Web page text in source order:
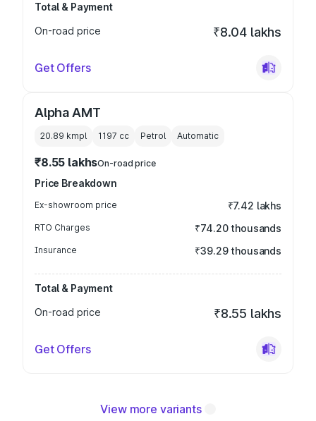
Total & Payment
On-road price
₹8.04 lakhs
Get Offers
Alpha AMT
20.89 kmpl 1197 cc Petrol Automatic
₹8.55 lakhsOn-road price
Price Breakdown
Ex-showroom price ₹7.42 lakhs
RTO Charges ₹74.20 thousands
Insurance ₹39.29 thousands
Total & Payment
On-road price
₹8.55 lakhs
Get Offers
View more variants